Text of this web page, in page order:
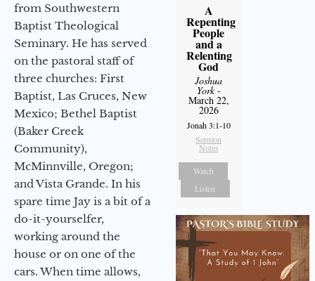
from Southwestern
Baptist Theological
Seminary. He has served
on the pastoral staff of
three churches: First
Baptist, Las Cruces, New
Mexico; Bethel Baptist
(Baker Creek
Community),
McMinnville, Oregon;
and Vista Grande. In his
spare time Jay is a bit of a
do-it-yourselfer,
working around the
house or on one of the
cars. When time allows,
A
Repenting
People
and a
Relenting
God
Joshua
York-
March 22,
2026
Jonah 3:1-10
Sermon
Notes
Watch
Listen